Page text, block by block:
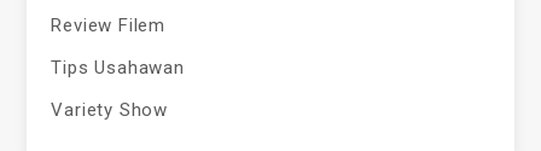
Review Filem
Tips Usahawan
Variety Show